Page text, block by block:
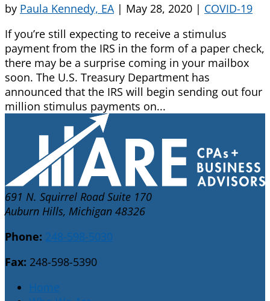
by Paula Kennedy, EA | May 28, 2020 | COVID-19
If you’re still expecting to receive a stimulus
payment from the IRS in the form of a paper check,
there may be a surprise coming in your mailbox
soon. The U.S. Treasury Department has
announced that the IRS will begin sending out four
million stimulus payments on...
691 N. Squirrel Road Suite 170
Auburn Hills, Michigan 48326
Phone: 248-598-5030
Fax: 248-598-5390
Home